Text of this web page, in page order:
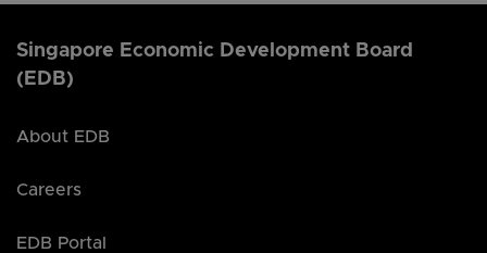
Singapore Economic Development Board
(EDB)
About EDB
Careers
EDB Portal